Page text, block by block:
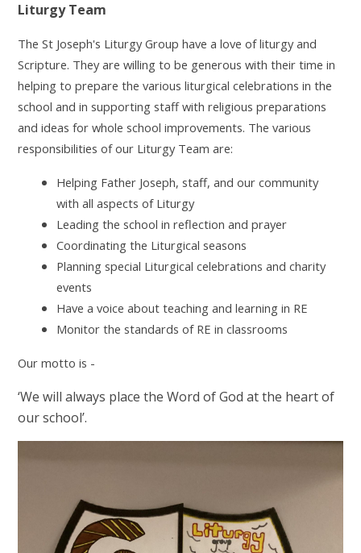
Liturgy Team
The St Joseph's Liturgy Group have a love of liturgy and
Scripture. They are willing to be generous with their time in
helping to prepare the various liturgical celebrations in the
school and in supporting staff with religious preparations
and ideas for whole school improvements. The various
responsibilities of our Liturgy Team are:
Helping Father Joseph, staff, and our community
with all aspects of Liturgy
Leading the school in reflection and prayer
Coordinating the Liturgical seasons
Planning special Liturgical celebrations and charity
events
Have a voice about teaching and learning in RE
Monitor the standards of RE in classrooms
Our motto is -
‘We will always place the Word of God at the heart of
our school’.